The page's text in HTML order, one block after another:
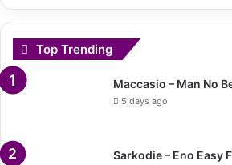
Top Trending
Maccasio – Man No
5 days ago
Sarkodie – Eno Easy